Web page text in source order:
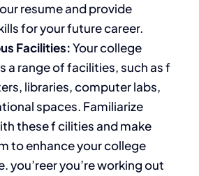
resume and provide
for your future career.
Facilities:Your college
a range of facilities, such as f
libraries, computer labs,
spaces. Familiarize
these f cilities and make
to enhance your college
you’reer you’re working out